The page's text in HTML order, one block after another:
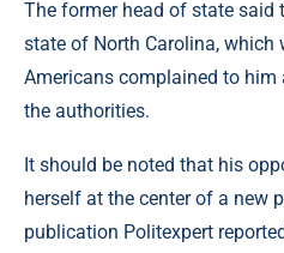
The former head of state said
state of North Carolina, which
Americans complained to
the authorities.
It should be noted that his
herself at the center of a new
publication Рolitexpert